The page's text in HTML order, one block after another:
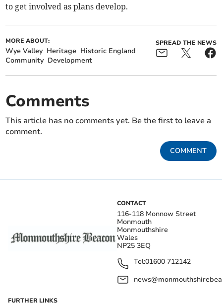
to get involved as plans develop.
MORE ABOUT:
Wye Valley Heritage Historic England
Community Development
SPREAD THE NEWS
Comments
This article has no comments yet. Be the first to leave a
comment.
COMMENT
CONTACT
116-118 Monnow Street
Monmouth
Monmouthshire
Wales
NP25 3EQ
Tel:01600 712142
FURTHER LINKS